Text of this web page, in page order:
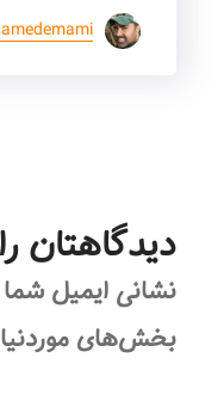
دیدگاهتان
نشانی ایمیل
بخش‌های